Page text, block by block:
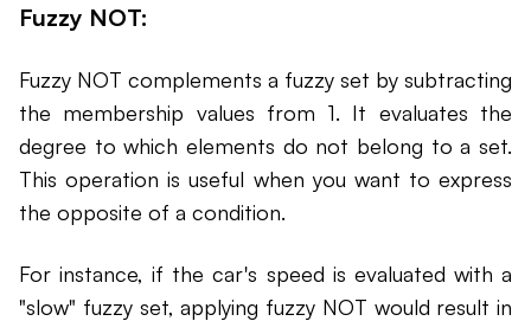
Fuzzy NOT:
Fuzzy NOT complements a fuzzy set by subtracting
the membership values from 1. It evaluates the
degree to which elements do not belong to a set.
This operation is useful when you want to express
the opposite of a condition.
For instance, if the car's speed is evaluated with a
"slow" fuzzy set, applying fuzzy NOT would result in